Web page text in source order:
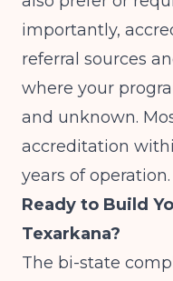
importantly,
referral sources
where your
and unknown.
accreditation
years of operation.
Ready to Build
Texarkana?
The bi-state